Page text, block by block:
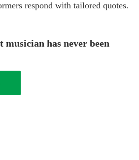
respond with tailored quotes.
has never been